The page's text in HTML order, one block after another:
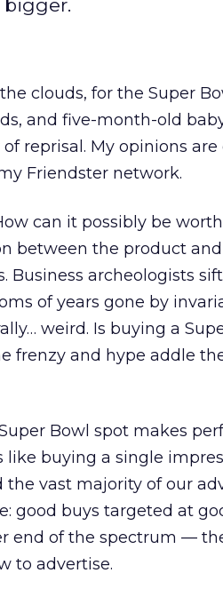
bigger.
clouds, for the Super
and five-month-old
reprisal. My opinions are
Friendster network.
can it possibly be
between the product
Business archeologists
of years gone by
weird. Is buying a
frenzy and hype addle
Bowl spot makes
like buying a single
the vast majority of our
good buys targeted at
end of the spectrum —
to advertise.